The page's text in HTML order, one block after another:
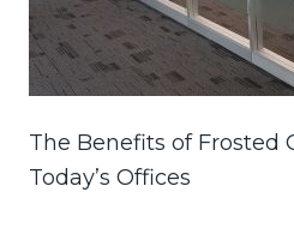
The Benefits of Frosted
Today’s Offices